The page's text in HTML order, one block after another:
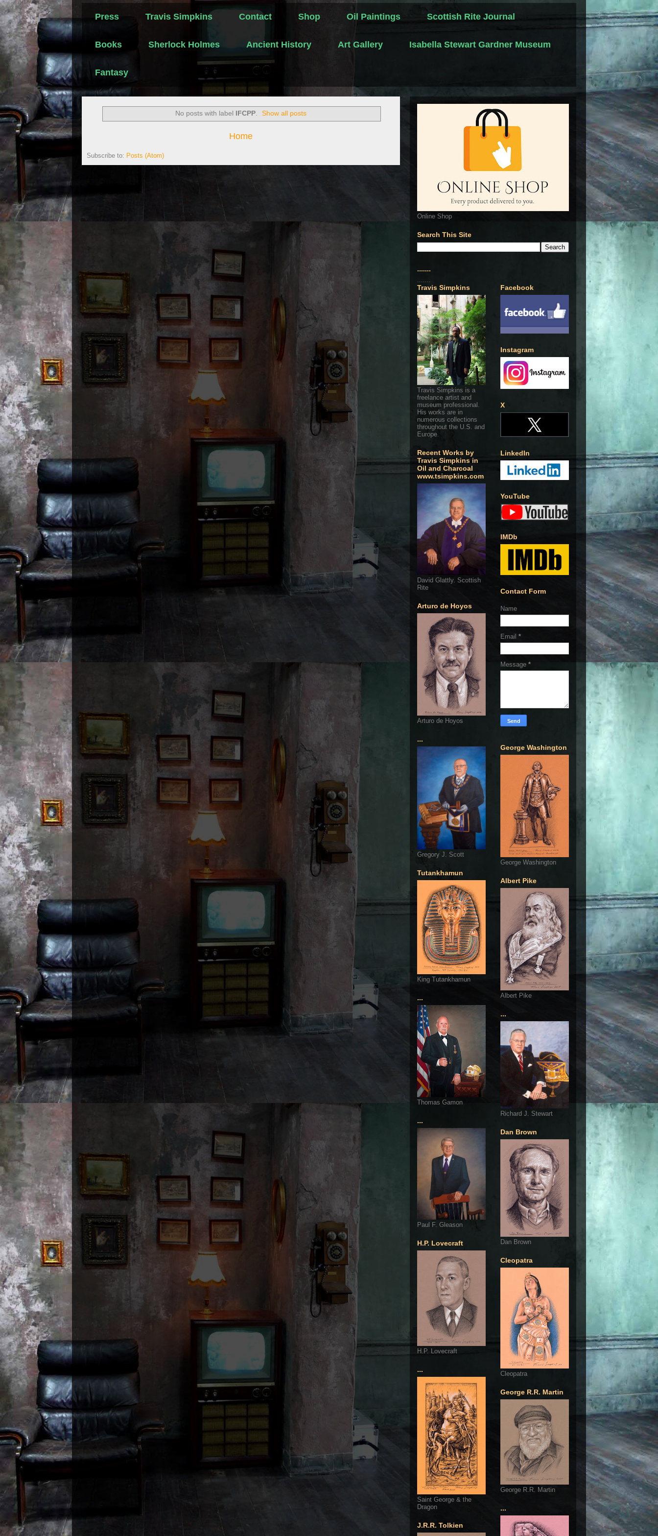
Press Travis Simpkins Contact Shop Oil Paintings Scottish Rite Journal
Books Sherlock Holmes Ancient History Art Gallery Isabella Stewart Gardner Museum
Fantasy
No posts with label IFCPP. Show all posts
Home
Subscribe to: Posts (Atom)
Online Shop
Search This Site
.......
.......
Travis Simpkins
Travis Simpkins is a
freelance artist and
museum professional.
His works are in
numerous collections
throughout the U.S. and
Europe.
Recent Works by
Travis Simpkins in
Oil and Charcoal
www.tsimpkins.com
David Glattly. Scottish
Rite
Arturo de Hoyos
Arturo de Hoyos
...
Gregory J. Scott
Tutankhamun
King Tutankhamun
...
Thomas Gamon
...
Paul F. Gleason
H.P. Lovecraft
H.P. Lovecraft
...
Saint George & the
Dragon
J.R.R. Tolkien
Facebook
Instagram
X
LinkedIn
YouTube
IMDb
Contact Form
Name
Email *
Message *
George Washington
George Washington
Albert Pike
Albert Pike
...
Richard J. Stewart
Dan Brown
Dan Brown
Cleopatra
Cleopatra
George R.R. Martin
George R.R. Martin
...